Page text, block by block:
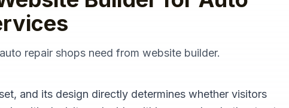
auto repair shops need from website builder.
and its design directly determines whether visitors